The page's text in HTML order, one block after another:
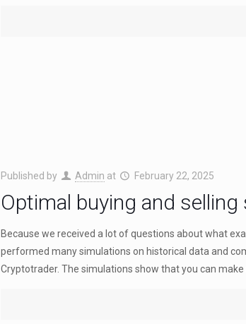
Published by Admin at February 22, 2025
Optimal buying and selling
Because we received a lot of questions about what
performed many simulations on historical data and
Cryptotrader. The simulations show that you can